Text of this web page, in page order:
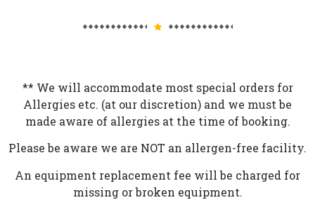
** We will accommodate most special orders for
Allergies etc. (at our discretion) and we must be
made aware of allergies at the time of booking.
Please be aware we are NOT an allergen-free facility.
An equipment replacement fee will be charged for
missing or broken equipment.